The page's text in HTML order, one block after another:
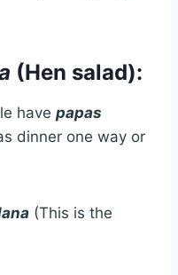
(Hen salad):
have papas
dinner one way or
(This is the